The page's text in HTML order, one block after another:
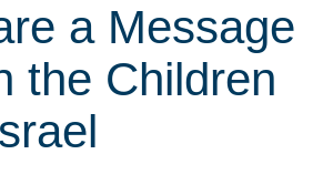
a Message
the Children